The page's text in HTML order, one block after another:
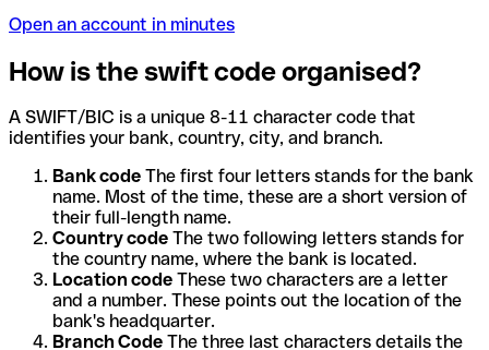
Open an account in minutes
How is the swift code organised?
A SWIFT/BIC is a unique 8-11 character code that
identifies your bank, country, city, and branch.
Bank code The first four letters stands for the bank
name. Most of the time, these are a short version of
their full-length name.
Country code The two following letters stands for
the country name, where the bank is located.
Location code These two characters are a letter
and a number. These points out the location of the
bank's headquarter.
Branch Code The three last characters details the